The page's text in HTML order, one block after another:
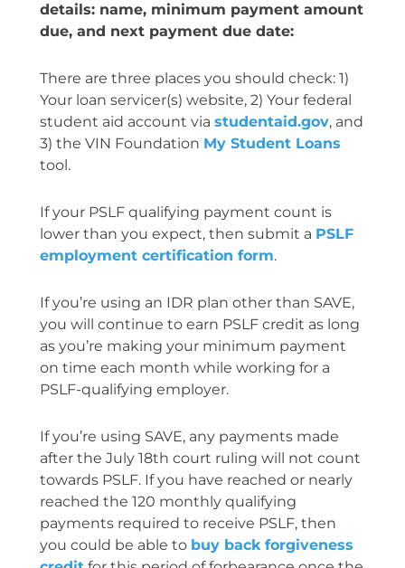
details: name, minimum payment amount
due, and next payment due date:
There are three places you should check: 1)
Your loan servicer(s) website, 2) Your federal
student aid account via studentaid.gov, and
3) the VIN Foundation My Student Loans
tool.
If your PSLF qualifying payment count is
lower than you expect, then submit a PSLF
employment certification form.
If you’re using an IDR plan other than SAVE,
you will continue to earn PSLF credit as long
as you’re making your minimum payment
on time each month while working for a
PSLF-qualifying employer.
If you’re using SAVE, any payments made
after the July 18th court ruling will not count
towards PSLF. If you have reached or nearly
reached the 120 monthly qualifying
payments required to receive PSLF, then
you could be able to buy back forgiveness